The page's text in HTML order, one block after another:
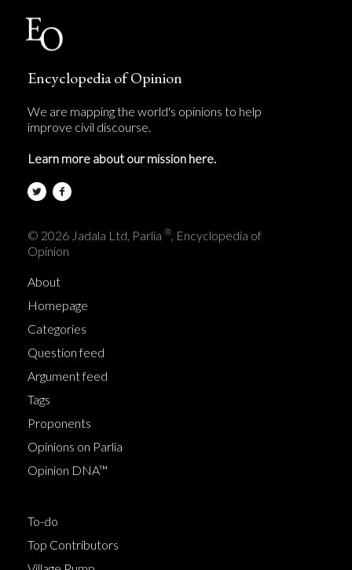
Encyclopedia of Opinion
We are mapping the world's opinions to help
improve civil discourse.
Learn more about our mission here.
© 2026 Jadala Ltd, Parlia ® , Encyclopedia of
Opinion
About
Homepage
Categories
Question feed
Argument feed
Tags
Proponents
Opinions on Parlia
Opinion DNA™
To-do
Top Contributors